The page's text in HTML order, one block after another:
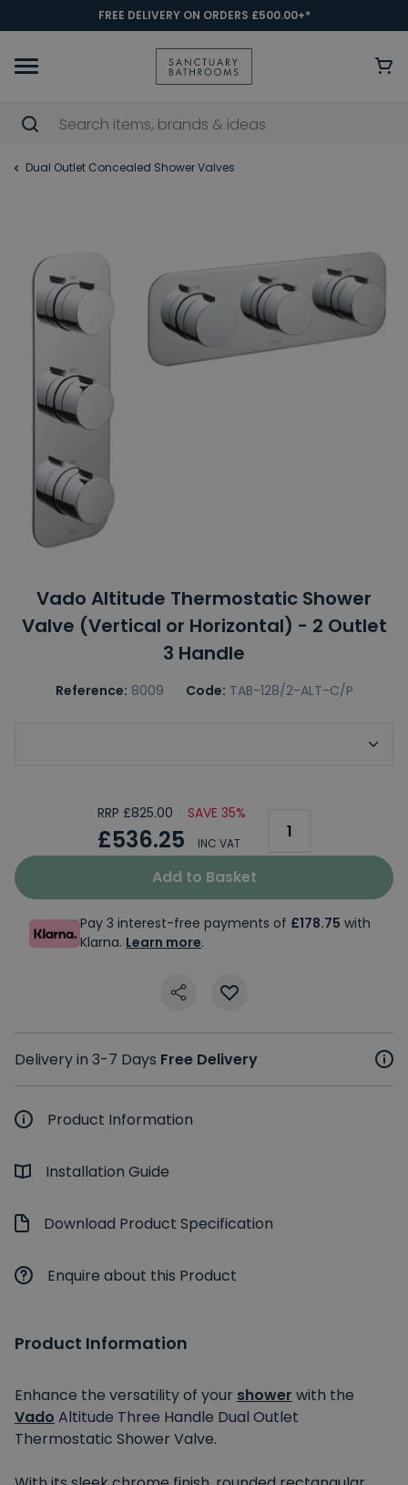
FREE DELIVERY ON ORDERS £500.00+*
Dual Outlet Concealed Shower Valves
Vado Altitude Thermostatic Shower
Valve (Vertical or Horizontal) - 2 Outlet
3 Handle
Reference: 8009 Code: TAB-128/2-ALT-C/P
RRP £825.00 SAVE 35%
£536.25 INC VAT
Add to Basket
Pay 3 interest-free payments of £178.75 with
Klarna. Learn more.
Delivery in 3-7 Days Free Delivery
Product Information
Installation Guide
Download Product Specification
Enquire about this Product
Product Information
Enhance the versatility of your shower with the
Vado Altitude Three Handle Dual Outlet
Thermostatic Shower Valve.